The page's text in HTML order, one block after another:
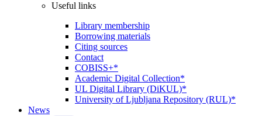
Useful links
Library membership
Borrowing materials
Citing sources
Contact
COBISS+*
Academic Digital Collection*
UL Digital Library (DiKUL)*
University of Ljubljana Repository (RUL)*
News